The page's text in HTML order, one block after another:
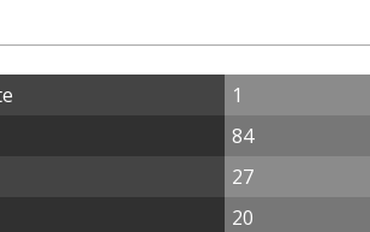
1
84
27
20